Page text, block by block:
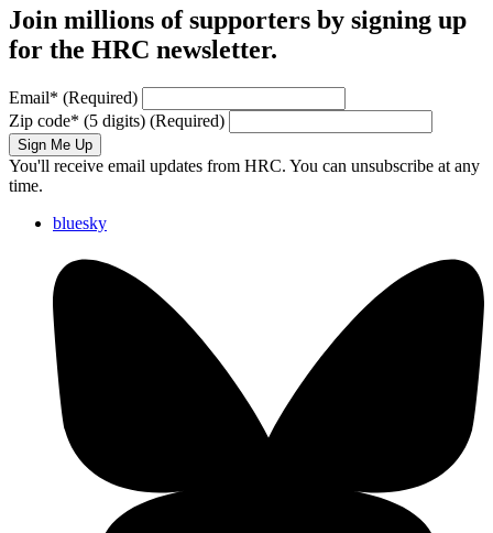
Join millions of supporters by signing up
for the HRC newsletter.
Email* (Required)
Zip code* (5 digits) (Required)
Sign Me Up
You'll receive email updates from HRC. You can unsubscribe at any
time.
bluesky